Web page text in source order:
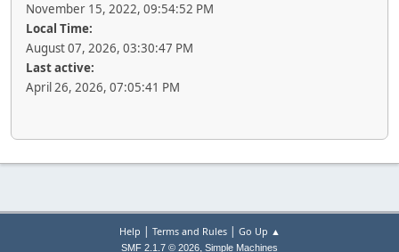
November 15, 2022, 09:54:52 PM
Local Time:
August 07, 2026, 03:30:47 PM
Last active:
April 26, 2026, 07:05:41 PM
Help | Terms and Rules| Go Up ▲
SMF 2.1.7 © 2026, Simple Machines